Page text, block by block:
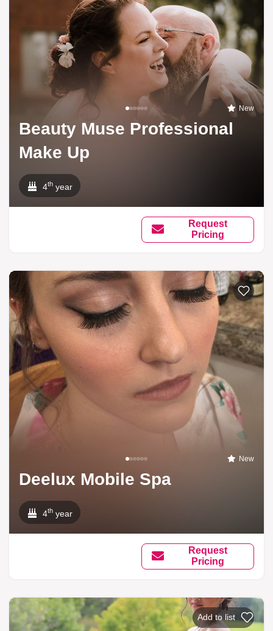
New
Beauty Muse Professional
Make Up
4th year
Request
Pricing
New
Deelux Mobile Spa
4th year
Request
Pricing
Add to list